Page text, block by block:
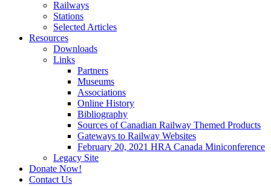
Railways
Stations
Selected Articles
Resources
Downloads
Links
Partners
Museums
Associations
Online History
Bibliography
Sources of Canadian Railway Themed Products
Gateways to Railway Websites
February 20, 2021 HRA Canada Miniconference
Legacy Site
Donate Now!
Contact Us